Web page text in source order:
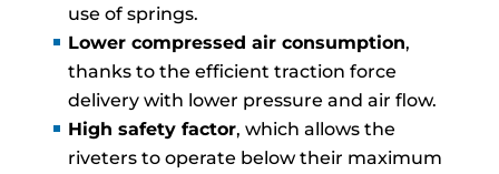
use of springs.
Lower compressed air consumption,
thanks to the efficient traction force
delivery with lower pressure and air flow.
High safety factor, which allows the
riveters to operate below their maximum